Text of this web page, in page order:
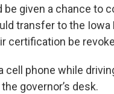
given a chance to
transfer to the
certification be
phone while
governor’s desk.